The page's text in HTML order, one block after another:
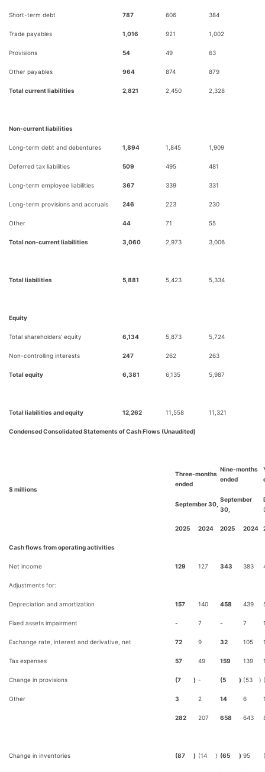
Short-term debt 787 606 384
Trade payables 1,016 921 1,002
Provisions 54 49 63
Other payables 964 874 879
Total current liabilities 2,821 2,450 2,328
Non-current liabilities
Long-term debt and debentures 1,894 1,845 1,909
Deferred tax liabilities 509 495 481
Long-term employee liabilities 367 339 331
Long-term provisions and accruals 246 223 230
Other 44 71 55
Total non-current liabilities 3,060 2,973 3,006
Total liabilities 5,881 5,423 5,334
Equity
Total shareholders’ equity 6,134 5,873 5,724
Non-controlling interests 247 262 263
Total equity 6,381 6,135 5,987
Total liabilities and equity 12,262 11,558 11,321
Condensed Consolidated Statements of Cash Flows (Unaudited)
$ millions
Three-months
ended
September 30,
Nine-months
ended
September
30,
2025 2024 2025 2024
Cash flows from operating activities
Net income 129 127 343 383
Adjustments for:
Depreciation and amortization 157 140 458 439
Fixed assets impairment - 7 - 7
Exchange rate, interest and derivative, net 72 9 32 105
Tax expenses 57 49 159 139
Change in provisions (7 ) - (5 ) (53 )
Other 3 2 14 6
282 207 658 643
Change in inventories (87 ) (14 ) (65 ) 95